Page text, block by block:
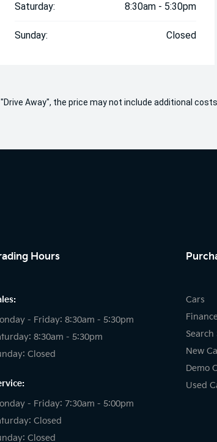
Saturday: 8:30am - 5:30pm
Sunday: Closed
Away", the price may not include additional
Hours
- Friday: 8:30am - 5:30pm
8:30am - 5:30pm
Closed
- Friday: 7:30am - 5:00pm
Closed
Closed
Cars
Search
New
Demo
Used